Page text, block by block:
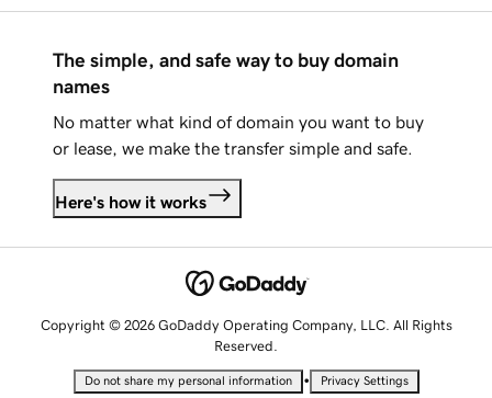
The simple, and safe way to buy domain
names
No matter what kind of domain you want to buy
or lease, we make the transfer simple and safe.
Here's how it works
Copyright © 2026 GoDaddy Operating Company, LLC. All Rights
Reserved.
Do not share my personal information • Privacy Settings